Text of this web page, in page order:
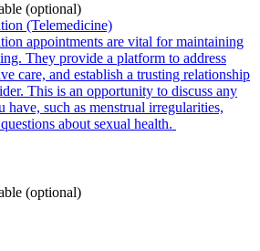
(optional)
(Telemedicine)
appointments are vital for maintaining
They provide a platform to address
care, and establish a trusting relationship
This is an opportunity to discuss any
have, such as menstrual irregularities,
about sexual health.
(optional)